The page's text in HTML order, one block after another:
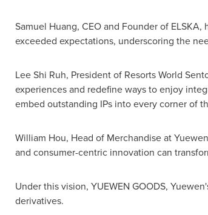
Samuel Huang, CEO and Founder of
exceeded expectations, underscoring the
Lee Shi Ruh, President of Resorts World
experiences and redefine ways to enjoy
embed outstanding IPs into every corner of
William Hou, Head of Merchandise at
and consumer-centric innovation can
Under this vision, YUEWEN GOODS,
derivatives.